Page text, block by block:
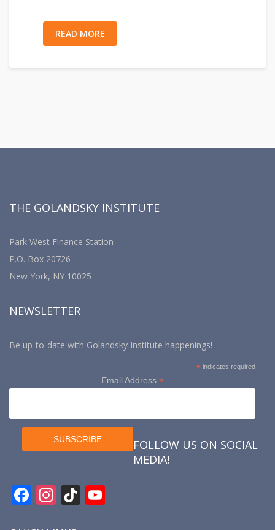
READ MORE
THE GOLANDSKY INSTITUTE
Park West Finance Station
P.O. Box 20726
New York, NY 10025
NEWSLETTER
Be up-to-date with Golandsky Institute happenings!
* indicates required
Email Address *
FOLLOW US ON SOCIAL
MEDIA!
F In Ti